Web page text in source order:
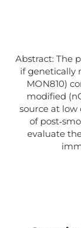
Abstract: The
if genetically
MON810)
modified
source at low
of
evaluate